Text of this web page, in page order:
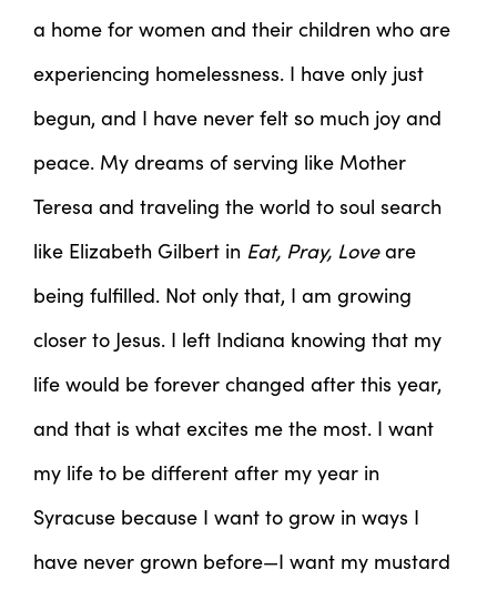
a home for women and their children who are
experiencing homelessness. I have only just
begun, and I have never felt so much joy and
peace. My dreams of serving like Mother
Teresa and traveling the world to soul search
like Elizabeth Gilbert in Eat, Pray, Loveare
being fulfilled. Not only that, I am growing
closer to Jesus. I left Indiana knowing that my
life would be forever changed after this year,
and that is what excites me the most. I want
my life to be different after my year in
Syracuse because I want to grow in ways I
have never grown before—I want my mustard